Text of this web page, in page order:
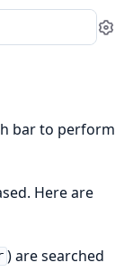
bar to perform
Here are
) are searched